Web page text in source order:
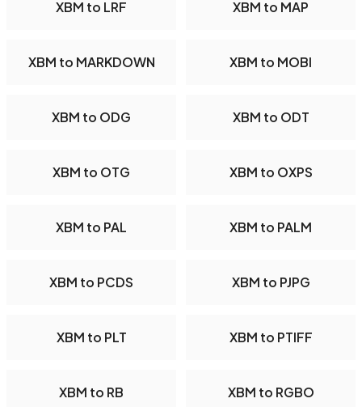
XBM to LRF XBM to MAP
XBM to MARKDOWN XBM to MOBI
XBM to ODG XBM to ODT
XBM to OTG XBM to OXPS
XBM to PAL XBM to PALM
XBM to PCDS XBM to PJPG
XBM to PLT XBM to PTIFF
XBM to RB XBM to RGBO